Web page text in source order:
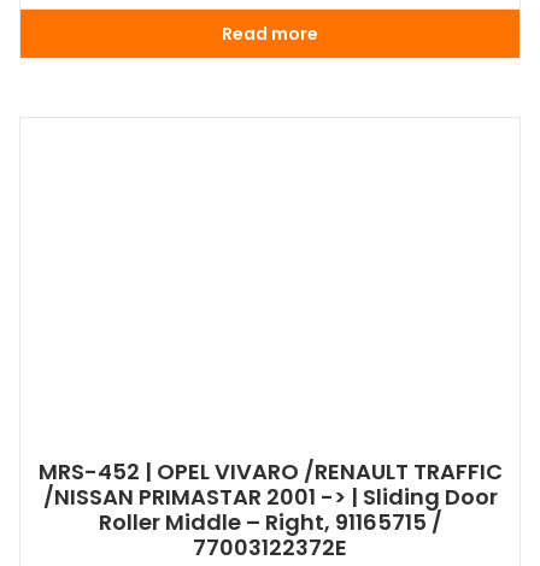
Read more
MRS-452 | OPEL VIVARO /RENAULT TRAFFIC
/NISSAN PRIMASTAR 2001 -> | Sliding Door
Roller Middle – Right, 91165715 /
77003122372E